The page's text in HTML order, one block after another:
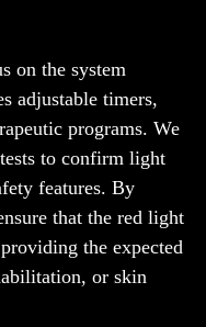
on the system
adjustable timers,
programs. We
to confirm light
features. By
that the red light
the expected
or skin